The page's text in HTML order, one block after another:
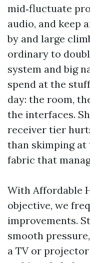
mid‑fluctuate
audio, and keep
by and large
ordinary to
system and big
spend at the
day: the room,
the interfaces.
receiver tier
than skimping
fabric that
With Affordable
objective, we
improvements.
smooth
a TV or